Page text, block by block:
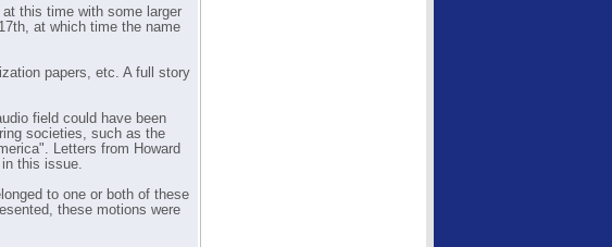
this time with some larger
at which time the name
papers, etc. A full story
field could have been
societies, such as the
Letters from Howard
this issue.
to one or both of these
these motions were